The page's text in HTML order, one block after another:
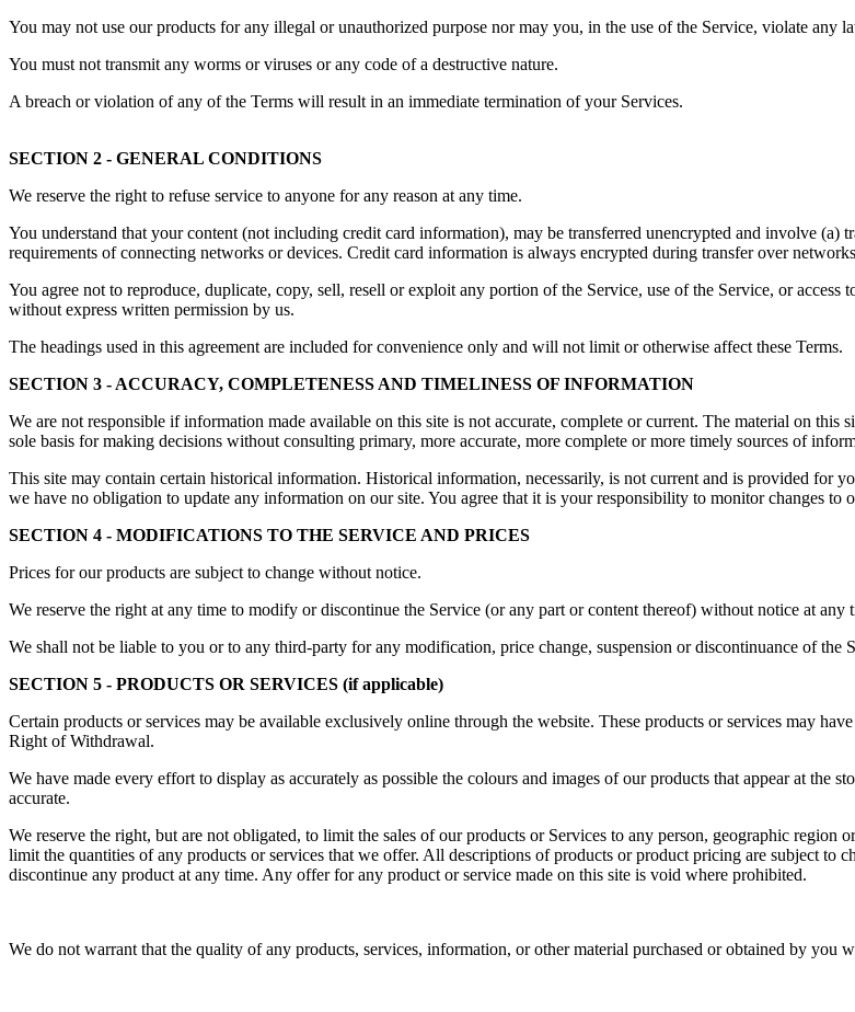
You may not use our products for any illegal or unauthorized purpose nor may you, in the use of the Service, violate
You must not transmit any worms or viruses or any code of a destructive nature.
A breach or violation of any of the Terms will result in an immediate termination of your Services.
SECTION 2 - GENERAL CONDITIONS
We reserve the right to refuse service to anyone for any reason at any time.
You understand that your content (not including credit card information), may be transferred unencrypted and involve (a)
requirements of connecting networks or devices. Credit card information is always encrypted during transfer over
You agree not to reproduce, duplicate, copy, sell, resell or exploit any portion of the Service, use of the Service, or
without express written permission by us.
The headings used in this agreement are included for convenience only and will not limit or otherwise affect these Terms.
SECTION 3 - ACCURACY, COMPLETENESS AND TIMELINESS OF INFORMATION
We are not responsible if information made available on this site is not accurate, complete or current. The material on
sole basis for making decisions without consulting primary, more accurate, more complete or more timely sources of
This site may contain certain historical information. Historical information, necessarily, is not current and is provided for
we have no obligation to update any information on our site. You agree that it is your responsibility to monitor changes to
SECTION 4 - MODIFICATIONS TO THE SERVICE AND PRICES
Prices for our products are subject to change without notice.
We reserve the right at any time to modify or discontinue the Service (or any part or content thereof) without notice at any
We shall not be liable to you or to any third-party for any modification, price change, suspension or discontinuance of the
SECTION 5 - PRODUCTS OR SERVICES (if applicable)
Certain products or services may be available exclusively online through the website. These products or services may
Right of Withdrawal.
We have made every effort to display as accurately as possible the colours and images of our products that appear at
accurate.
We reserve the right, but are not obligated, to limit the sales of our products or Services to any person, geographic region
limit the quantities of any products or services that we offer. All descriptions of products or product pricing are subject to
discontinue any product at any time. Any offer for any product or service made on this site is void where prohibited.
We do not warrant that the quality of any products, services, information, or other material purchased or obtained by you